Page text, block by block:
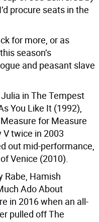
procure seats in the
for more, or as
season’s
and peasant slave
in The Tempest
You Like It (1992),
for Measure
V twice in 2003
out mid-performance,
Venice (2010).
Rabe, Hamish
Ado About
in 2016 when an all-
pulled off The